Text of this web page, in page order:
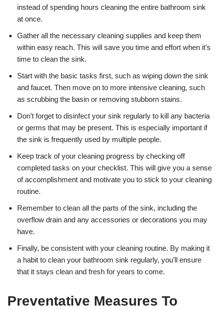
instead of spending hours cleaning the entire bathroom sink
at once.
Gather all the necessary cleaning supplies and keep them
within easy reach. This will save you time and effort when it’s
time to clean the sink.
Start with the basic tasks first, such as wiping down the sink
and faucet. Then move on to more intensive cleaning, such
as scrubbing the basin or removing stubborn stains.
Don’t forget to disinfect your sink regularly to kill any bacteria
or germs that may be present. This is especially important if
the sink is frequently used by multiple people.
Keep track of your cleaning progress by checking off
completed tasks on your checklist. This will give you a sense
of accomplishment and motivate you to stick to your cleaning
routine.
Remember to clean all the parts of the sink, including the
overflow drain and any accessories or decorations you may
have.
Finally, be consistent with your cleaning routine. By making it
a habit to clean your bathroom sink regularly, you’ll ensure
that it stays clean and fresh for years to come.
Preventative Measures To